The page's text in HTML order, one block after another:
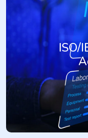
ISO/
ISO/IEC 17025:2017
specifying the general
and calibration
accreditation
impartiality, and
confidence, improves
and facilitates